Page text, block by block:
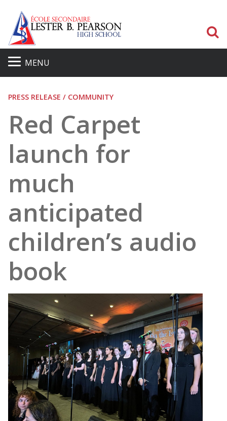
MENU
PRESS RELEASE / COMMUNITY
Red Carpet
launch for
much
anticipated
children’s audio
book